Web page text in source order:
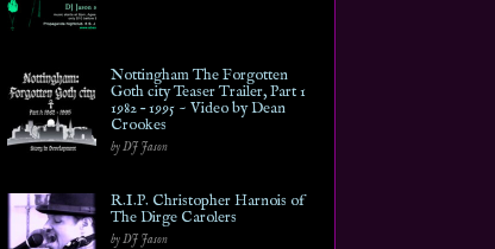
Nottingham The Forgotten
Goth city Teaser Trailer, Part 1
1982 – 1995 ~ Video by Dean
Crookes
by DJ Jason
R.I.P. Christopher Harnois of
The Dirge Carolers
by DJ Jason